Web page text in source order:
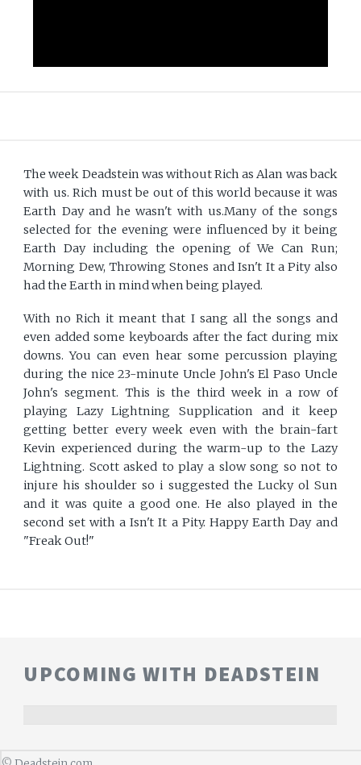
The week Deadstein was without Rich as Alan was back
with us. Rich must be out of this world because it was
Earth Day and he wasn't with us.Many of the songs
selected for the evening were influenced by it being
Earth Day including the opening of We Can Run;
Morning Dew, Throwing Stones and Isn't It a Pity also
had the Earth in mind when being played.
With no Rich it meant that I sang all the songs and
even added some keyboards after the fact during mix
downs. You can even hear some percussion playing
during the nice 23-minute Uncle John's El Paso Uncle
John's segment. This is the third week in a row of
playing Lazy Lightning Supplication and it keep
getting better every week even with the brain-fart
Kevin experienced during the warm-up to the Lazy
Lightning. Scott asked to play a slow song so not to
injure his shoulder so i suggested the Lucky ol Sun
and it was quite a good one. He also played in the
second set with a Isn't It a Pity. Happy Earth Day and
"Freak Out!"
UPCOMING WITH DEADSTEIN